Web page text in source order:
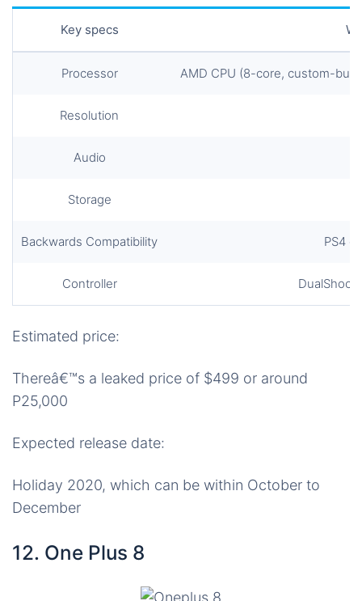
Key specs
Processor AMD CPU (8-core, custom-
Resolution
Audio
Storage
Backwards Compatibility PS4
Controller
Estimated price:
Thereâ€™s a leaked price of $499 or around
P25,000
Expected release date:
Holiday 2020, which can be within October to
December
12. One Plus 8